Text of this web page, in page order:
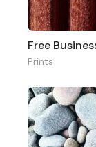
Free
Prints